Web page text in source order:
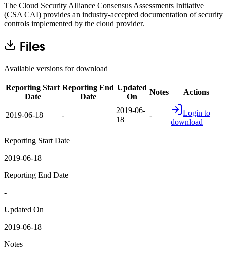
The Cloud Security Alliance Consensus Assessments Initiative
(CSA CAI) provides an industry-accepted documentation of security
controls implemented by the cloud provider.
Files
Available versions for download
Reporting Start
Date
Reporting End
Date
Updated
On
Notes Actions
2019-06-18 -
2019-06-
18
-
Login to
download
Reporting Start Date
2019-06-18
Reporting End Date
-
Updated On
2019-06-18
Notes